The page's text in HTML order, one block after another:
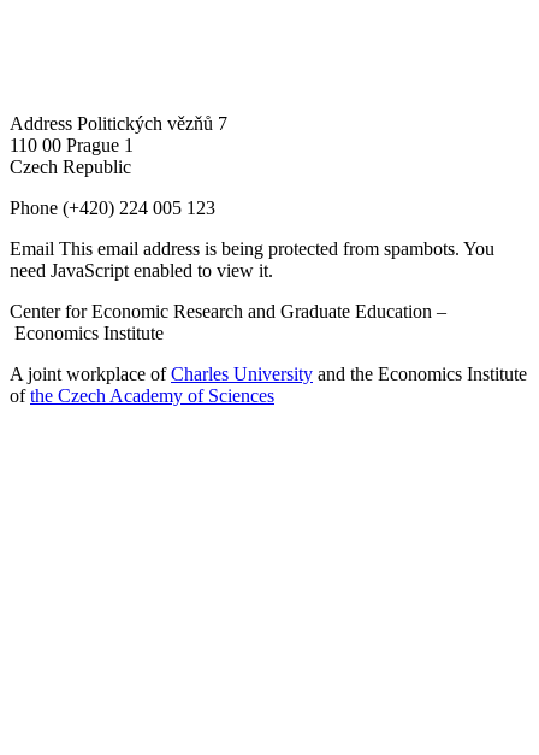
Address Politických vězňů 7
110 00 Prague 1
Czech Republic
Phone (+420) 224 005 123
Email This email address is being protected from spambots. You
need JavaScript enabled to view it.
Center for Economic Research and Graduate Education –
Economics Institute
A joint workplace ofCharles University and the Economics Institute
ofthe Czech Academy of Sciences